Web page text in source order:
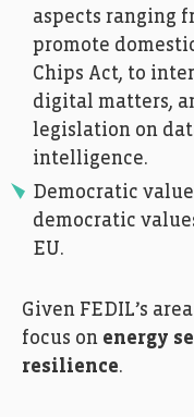
aspects ranging
promote
Chips Act, to
digital matters,
legislation on
intelligence.
Democratic
democratic
EU.
Given FEDIL’s
focus on energy
resilience.